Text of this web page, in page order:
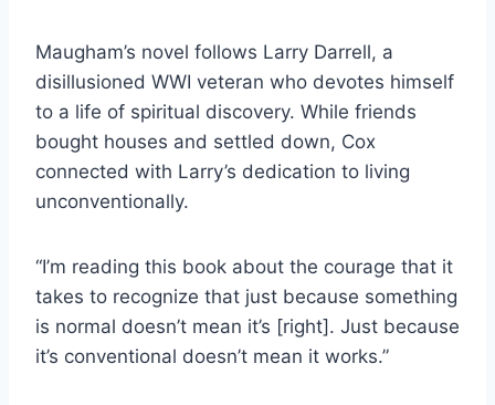
Maugham’s novel follows Larry Darrell, a
disillusioned WWI veteran who devotes himself
to a life of spiritual discovery. While friends
bought houses and settled down, Cox
connected with Larry’s dedication to living
unconventionally.
“I’m reading this book about the courage that it
takes to recognize that just because something
is normal doesn’t mean it’s [right]. Just because
it’s conventional doesn’t mean it works.”